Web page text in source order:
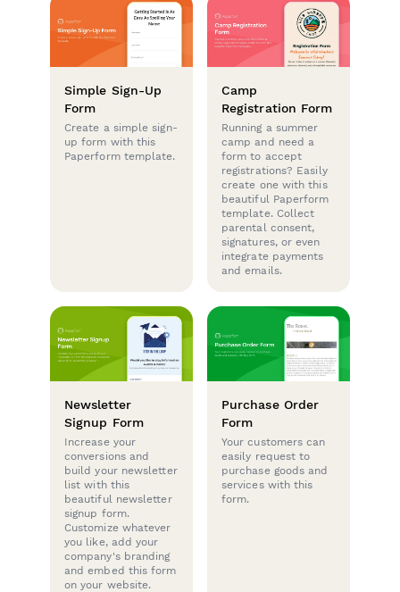
Simple Sign-Up
Form
Create a simple sign-
up form with this
Paperform template.
Camp
Registration Form
Running a summer
camp and need a
form to accept
registrations? Easily
create one with this
beautiful Paperform
template. Collect
parental consent,
signatures, or even
integrate payments
and emails.
Newsletter
Signup Form
Increase your
conversions and
build your newsletter
list with this
beautiful newsletter
signup form.
Customize whatever
you like, add your
company's branding
and embed this form
on your website.
Purchase Order
Form
Your customers can
easily request to
purchase goods and
services with this
form.